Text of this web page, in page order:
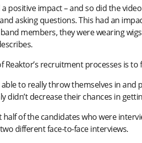
a positive impact – and so did the
asking questions. This had an
members, they were wearing
recruitment processes is
able to really throw themselves in
didn’t decrease their chances in
of the candidates who were
different face-to-face interviews.